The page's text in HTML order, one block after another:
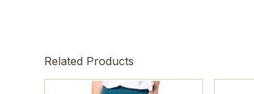
Related Products